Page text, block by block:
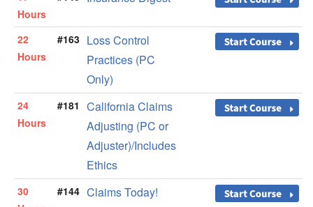
Hours
22
Hours
#163 Loss Control
Practices (PC
Only)
24
Hours
#181 California Claims
Adjusting (PC or
Adjuster)/Includes
Ethics
30
#144 Claims Today!